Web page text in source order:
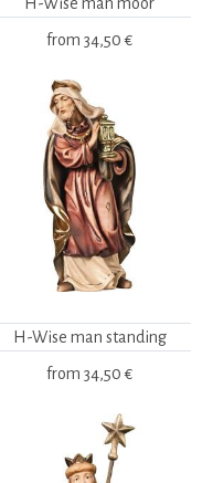
from 34,50 €
H-Wise man standing
from 34,50 €